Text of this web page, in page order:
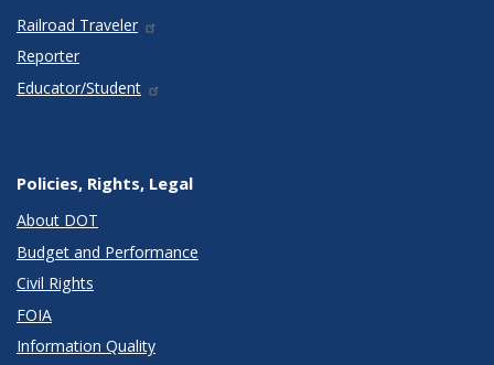
Railroad Traveler
Reporter
Educator/Student
Policies, Rights, Legal
About DOT
Budget and Performance
Civil Rights
FOIA
Information Quality